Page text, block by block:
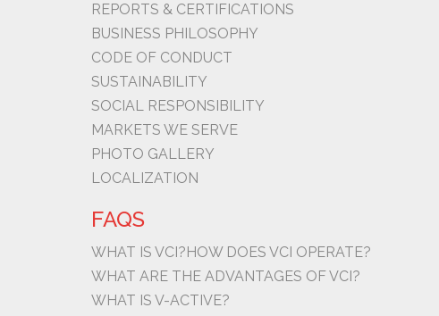
REPORTS & CERTIFICATIONS
BUSINESS PHILOSOPHY
CODE OF CONDUCT
SUSTAINABILITY
SOCIAL RESPONSIBILITY
MARKETS WE SERVE
PHOTO GALLERY
LOCALIZATION
FAQS
WHAT IS VCI? HOW DOES VCI OPERATE?
WHAT ARE THE ADVANTAGES OF VCI?
WHAT IS V-ACTIVE?